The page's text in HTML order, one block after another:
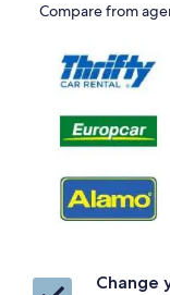
Compare from
Change